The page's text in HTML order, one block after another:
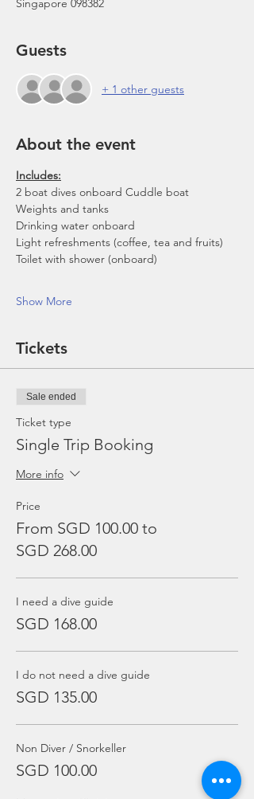
Singapore 098382
Guests
+ 1 other guests
About the event
Includes:
2 boat dives onboard Cuddle boat
Weights and tanks
Drinking water onboard
Light refreshments (coffee, tea and fruits)
Toilet with shower (onboard)
Show More
Tickets
Sale ended
Ticket type
Single Trip Booking
More info
Price
From SGD 100.00 to
SGD 268.00
I need a dive guide
SGD 168.00
I do not need a dive guide
SGD 135.00
Non Diver / Snorkeller
SGD 100.00